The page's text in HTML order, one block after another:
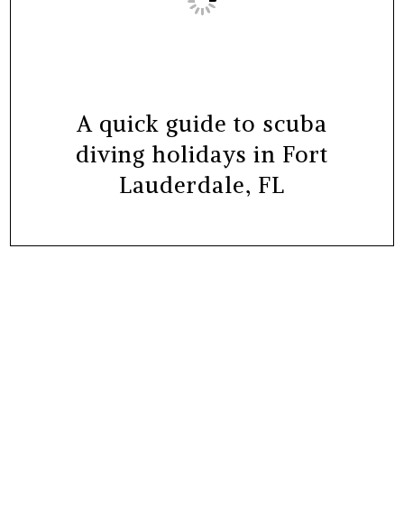
A quick guide to scuba
diving holidays in Fort
Lauderdale, FL